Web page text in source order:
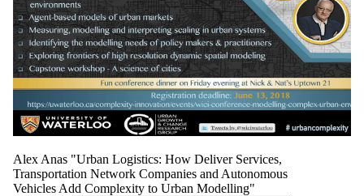
Alex Anas "Urban Logistics: How Deliver Services,
Transportation Network Companies and Autonomous
Vehicles Add Complexity to Urban Modelling"